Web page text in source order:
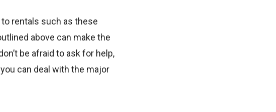
rentals such as these
above can make the
be afraid to ask for help,
can deal with the major